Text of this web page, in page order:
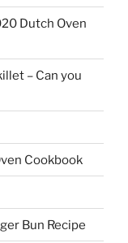
Dutch Oven
– Can you
Cookbook
Bun Recipe